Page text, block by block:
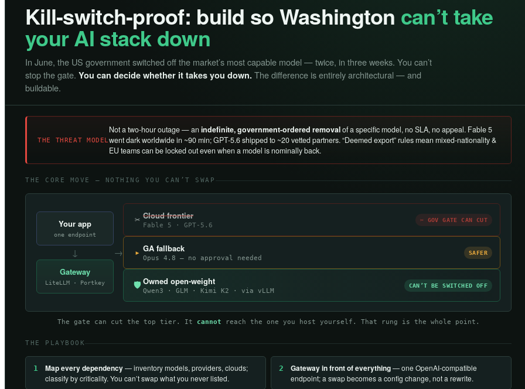
Kill-switch-proof: build so Washington can’t take
your AI stack down
In June, the US government switched off the market’s most capable model — twice, in three weeks. You can’t
stop the gate. You can decide whether it takes you down. The difference is entirely architectural — and
buildable.
THE THREAT MODEL
Not a two-hour outage — anindefinite, government-ordered removalof a specific model, no SLA, no appeal. Fable 5
went dark worldwide in ~90 min; GPT-5.6 shipped to ~20 vetted partners. “Deemed export” rules mean mixed-nationality &
EU teams can be locked out even when a model is nominally back.
THE CORE MOVE — NOTHING YOU CAN’T SWAP
Your app
one endpoint
↓
Gateway
LiteLLM · Portkey
→
✂ Cloud frontier
Fable 5 · GPT-5.6
✂ GOV GATE CAN CUT
▸ GA fallback
Opus 4.8 — no approval needed
SAFER
🛡 Owned open-weight
Qwen3 · GLM · Kimi K2 · via vLLM
CAN’T BE SWITCHED OFF
The gate can cut the top tier. It cannot reach the one you host yourself. That rung is the whole point.
THE PLAYBOOK
1 Map every dependency— inventory models, providers, clouds;
classify by criticality. You can’t swap what you never listed.
2 Gateway in front of everything— one OpenAI-compatible
endpoint; a swap becomes a config change, not a rewrite.